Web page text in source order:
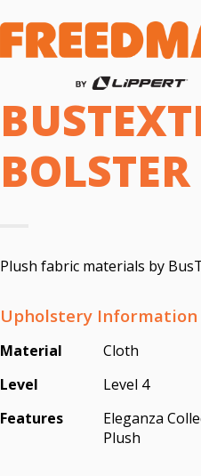
BOLSTER
Plush fabric materials by
Upholstery Information
Material
Cloth
Level
Level 4
Features
Eleganza
Plush